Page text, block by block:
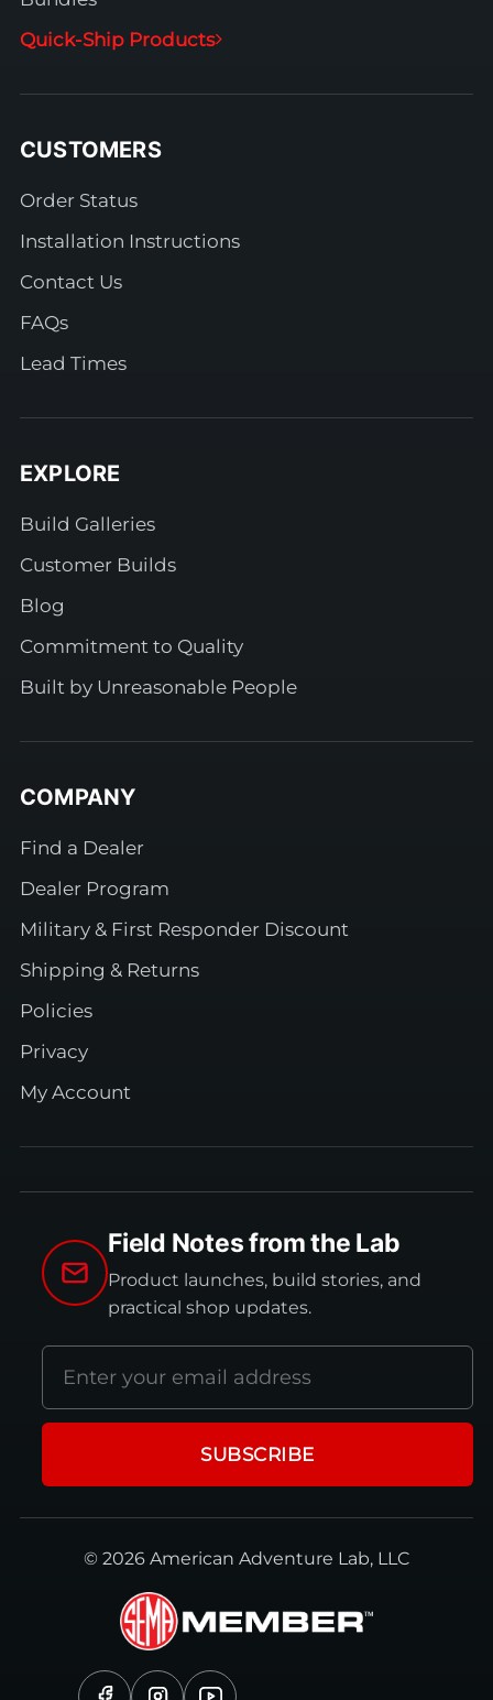
Quick-Ship Products
CUSTOMERS
Order Status
Installation Instructions
Contact Us
FAQs
Lead Times
EXPLORE
Build Galleries
Customer Builds
Blog
Commitment to Quality
Built by Unreasonable People
COMPANY
Find a Dealer
Dealer Program
Military & First Responder Discount
Shipping & Returns
Policies
Privacy
My Account
Field Notes from the Lab
Product launches, build stories, and
practical shop updates.
Email
address
SUBSCRIBE
© 2026 American Adventure Lab, LLC
FacebookInstagram
YouTube